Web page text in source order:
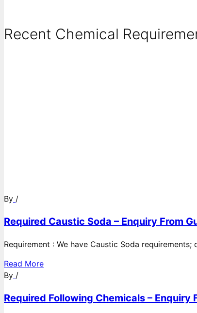
Recent Chemical
By /
Required Caustic Soda – Enquiry From
Requirement : We have Caustic Soda
Read More
By /
Required Following Chemicals – Enquiry